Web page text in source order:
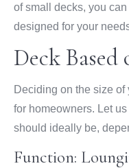
of small decks, you
designed for your
Deck
Deciding on the size
for homeowners. Let
should ideally be,
Function: